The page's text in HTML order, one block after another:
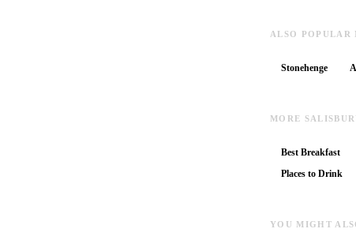
ALSO POPULAR
Stonehenge
MORE
Best Breakfast
Places to Drink
YOU MIGHT